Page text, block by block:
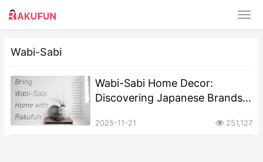
Wabi-Sabi
Wabi-Sabi Home Decor:
Discovering Japanese Brands
Imperfection
2025-11-21 251,127